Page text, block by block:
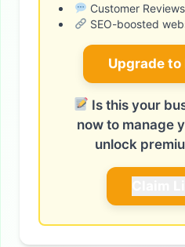
Customer Reviews
SEO-boosted
Upgrade to
Is this your
now to manage
unlock